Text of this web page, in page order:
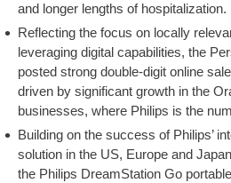
and longer lengths of hospitalization.
Reflecting the focus on locally
leveraging digital capabilities, the
posted strong double-digit online
driven by significant growth in the
businesses, where Philips is the
Building on the success of Philips’
solution in the US, Europe and
the Philips DreamStation Go